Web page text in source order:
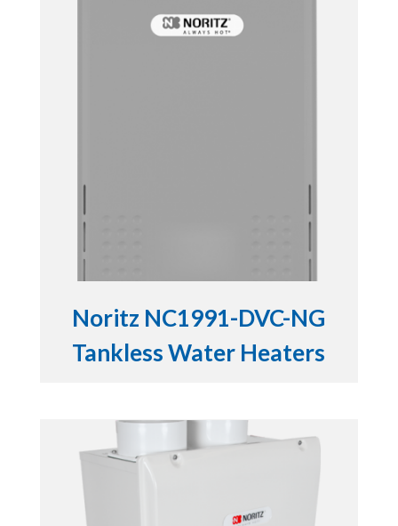
Noritz NC1991-DVC-NG
Tankless Water Heaters